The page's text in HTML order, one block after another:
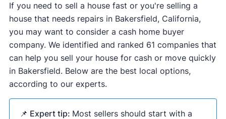
If you need to sell a house fast or you're selling a
house that needs repairs in Bakersfield, California,
you may want to consider a cash home buyer
company. We identified and ranked 61 companies that
can help you sell your house for cash or move quickly
in Bakersfield. Below are the best local options,
according to our experts.
📌 Expert tip: Most sellers should start with a